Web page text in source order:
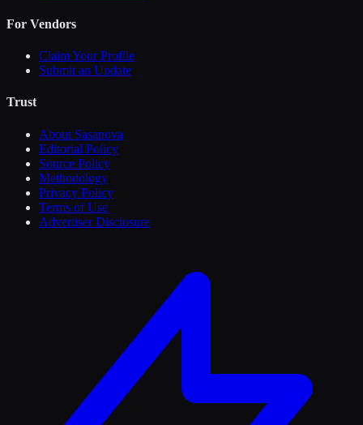
For Vendors
Claim Your Profile
Submit an Update
Trust
About Sasanova
Editorial Policy
Source Policy
Methodology
Privacy Policy
Terms of Use
Advertiser Disclosure